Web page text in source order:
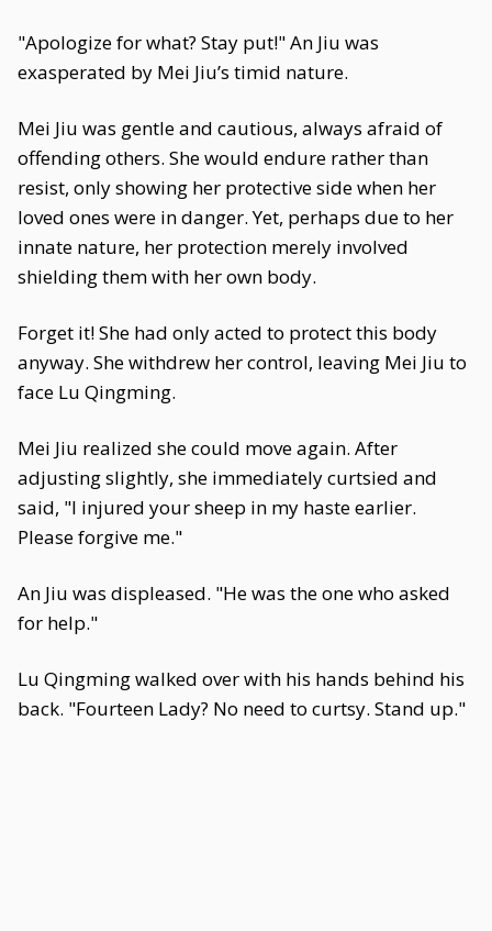
"Apologize for what? Stay put!" An Jiu was
exasperated by Mei Jiu’s timid nature.
Mei Jiu was gentle and cautious, always afraid of
offending others. She would endure rather than
resist, only showing her protective side when her
loved ones were in danger. Yet, perhaps due to her
innate nature, her protection merely involved
shielding them with her own body.
Forget it! She had only acted to protect this body
anyway. She withdrew her control, leaving Mei Jiu to
face Lu Qingming.
Mei Jiu realized she could move again. After
adjusting slightly, she immediately curtsied and
said, "I injured your sheep in my haste earlier.
Please forgive me."
An Jiu was displeased. "He was the one who asked
for help."
Lu Qingming walked over with his hands behind his
back. "Fourteen Lady? No need to curtsy. Stand up."